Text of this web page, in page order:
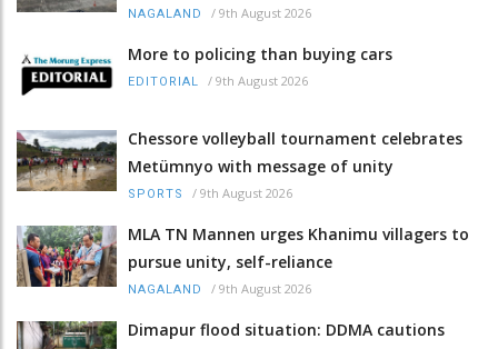
NAGALAND / 9th August 2026
More to policing than buying cars
EDITORIAL / 9th August 2026
Chessore volleyball tournament celebrates
Metümnyo with message of unity
SPORTS / 9th August 2026
MLA TN Mannen urges Khanimu villagers to
pursue unity, self-reliance
NAGALAND / 9th August 2026
Dimapur flood situation: DDMA cautions